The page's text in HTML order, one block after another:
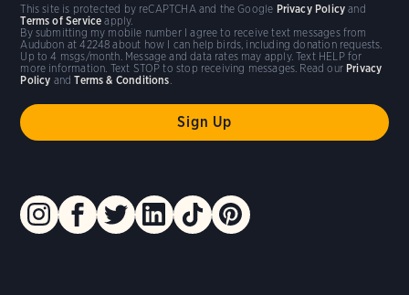
By submitting my mobile number I agree to receive text messages from
Audubon at 42248 about how I can help birds, including donation requests.
Up to 4 msgs/month. Message and data rates may apply. Text HELP for
more information. Text STOP to stop receiving messages. Read our Privacy
Policy andTerms & Conditions
This site is protected by reCAPTCHA and the Google Privacy Policy and
Terms of Service apply.